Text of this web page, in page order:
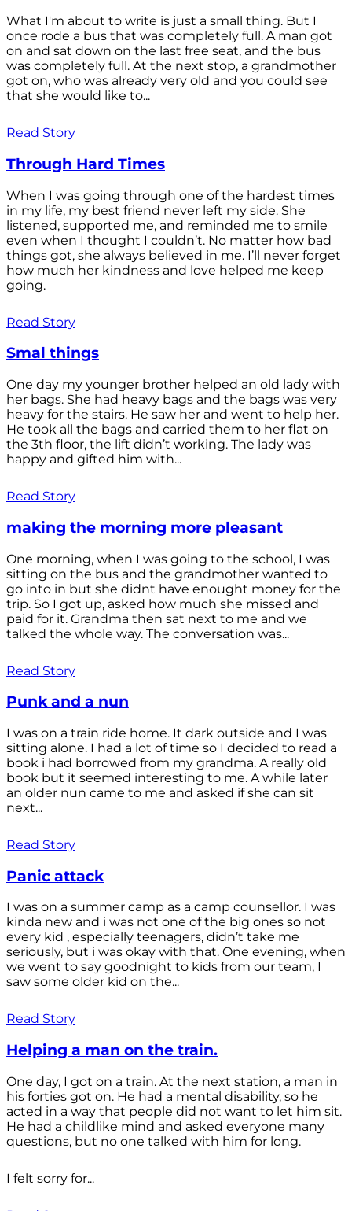
What I'm about to write is just a small thing. But I
once rode a bus that was completely full. A man got
on and sat down on the last free seat, and the bus
was completely full. At the next stop, a grandmother
got on, who was already very old and you could see
that she would like to...
Read Story
Through Hard Times
When I was going through one of the hardest times
in my life, my best friend never left my side. She
listened, supported me, and reminded me to smile
even when I thought I couldn’t. No matter how bad
things got, she always believed in me. I’ll never forget
how much her kindness and love helped me keep
going.
Read Story
Smal things
One day my younger brother helped an old lady with
her bags. She had heavy bags and the bags was very
heavy for the stairs. He saw her and went to help her.
He took all the bags and carried them to her flat on
the 3th floor, the lift didn’t working. The lady was
happy and gifted him with...
Read Story
making the morning more pleasant
One morning, when I was going to the school, I was
sitting on the bus and the grandmother wanted to
go into in but she didnt have enought money for the
trip. So I got up, asked how much she missed and
paid for it. Grandma then sat next to me and we
talked the whole way. The conversation was...
Read Story
Punk and a nun
I was on a train ride home. It dark outside and I was
sitting alone. I had a lot of time so I decided to read a
book i had borrowed from my grandma. A really old
book but it seemed interesting to me. A while later
an older nun came to me and asked if she can sit
next...
Read Story
Panic attack
I was on a summer camp as a camp counsellor. I was
kinda new and i was not one of the big ones so not
every kid , especially teenagers, didn’t take me
seriously, but i was okay with that. One evening, when
we went to say goodnight to kids from our team, I
saw some older kid on the...
Read Story
Helping a man on the train.
One day, I got on a train. At the next station, a man in
his forties got on. He had a mental disability, so he
acted in a way that people did not want to let him sit.
He had a childlike mind and asked everyone many
questions, but no one talked with him for long.
I felt sorry for...